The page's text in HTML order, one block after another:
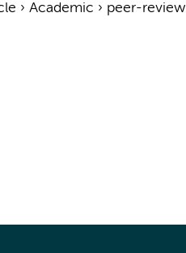
› Academic › peer-review